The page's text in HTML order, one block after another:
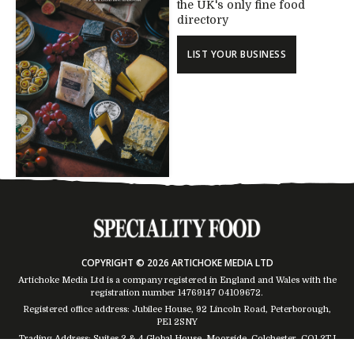
the UK's only fine food
directory
LIST YOUR BUSINESS
COPYRIGHT © 2026 ARTICHOKE MEDIA LTD
Artichoke Media Ltd is a company registered in England and Wales with the
registration number 14769147 04109672.
Registered office address: Jubilee House, 92 Lincoln Road, Peterborough,
PE1 2SNY
Trading Address: Suites 2 & 4 Global House, Moorside, Colchester, CO1 2TJ